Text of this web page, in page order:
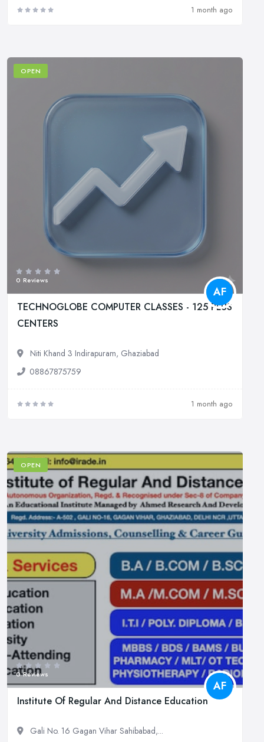
1 month ago
OPEN
0 Reviews
AF
TECHNOGLOBE COMPUTER CLASSES - 125 PLUS
CENTERS
Niti Khand 3 Indirapuram, Ghaziabad
08867875759
1 month ago
OPEN
0 Reviews
AF
Institute Of Regular And Distance Education
Gali No. 16 Gagan Vihar Sahibabad,...